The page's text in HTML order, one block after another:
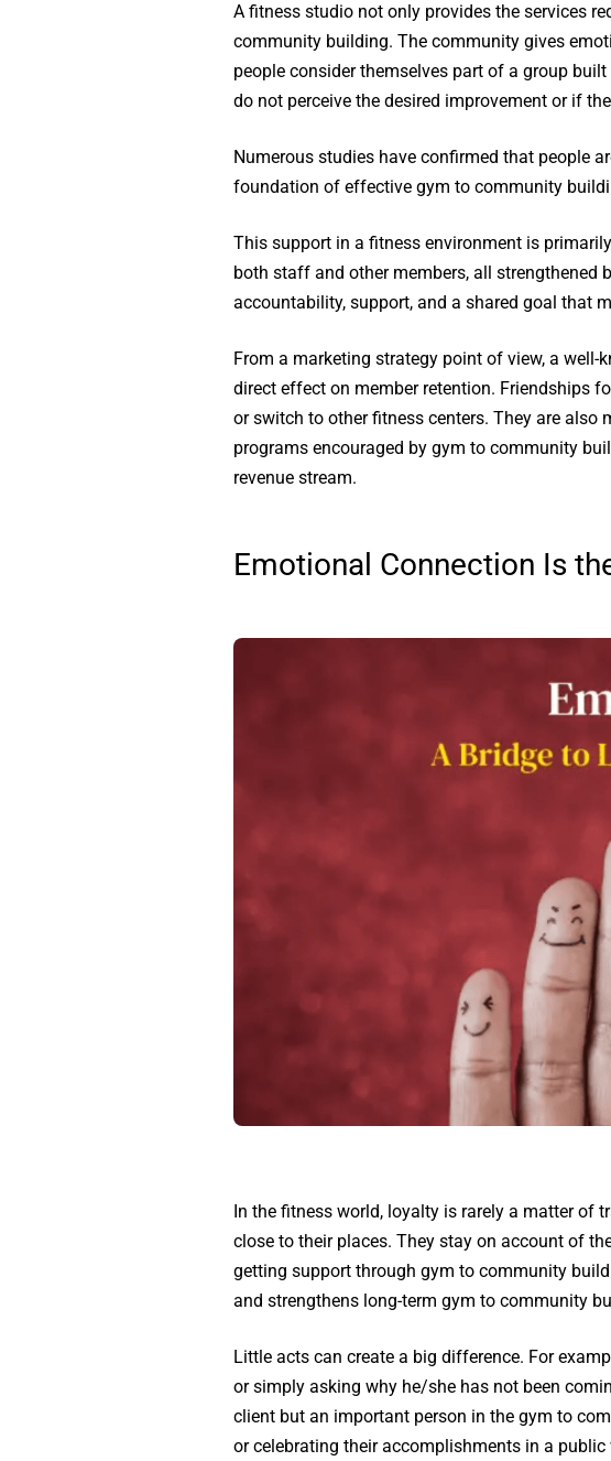
A fitness studio not only provides the services
community building. The community gives
people consider themselves part of a group
do not perceive the desired improvement or if
Numerous studies have confirmed that people
foundation of effective gym to community
This support in a fitness environment is
both staff and other members, all
accountability, support, and a shared goal that
From a marketing strategy point of view, a
direct effect on member retention. Friendships
or switch to other fitness centers. They are also
programs encouraged by gym to community
revenue stream.
Emotional Connection Is
In the fitness world, loyalty is rarely a matter of
close to their places. They stay on account of
getting support through gym to community
and strengthens long-term gym to community
Little acts can create a big difference. For
or simply asking why he/she has not been
client but an important person in the gym to
or celebrating their accomplishments in a